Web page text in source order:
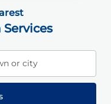
or city